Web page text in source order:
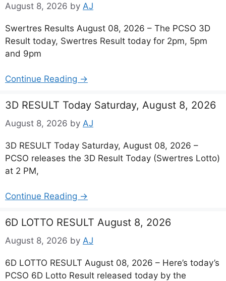
August 8, 2026 by AJ
Swertres Results August 08, 2026 – The PCSO 3D
Result today, Swertres Result today for 2pm, 5pm
and 9pm
Continue Reading →
3D RESULT Today Saturday, August 8, 2026
August 8, 2026 by AJ
3D RESULT Today Saturday, August 08, 2026 –
PCSO releases the 3D Result Today (Swertres Lotto)
at 2 PM,
Continue Reading →
6D LOTTO RESULT August 8, 2026
August 8, 2026 by AJ
6D LOTTO RESULT August 08, 2026 – Here’s today’s
PCSO 6D Lotto Result released today by the